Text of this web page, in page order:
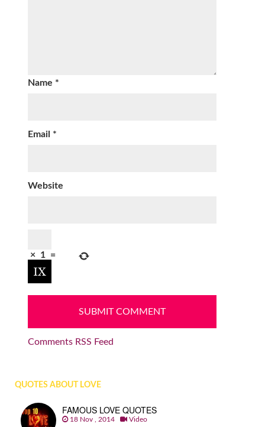
Name *
Email *
Website
× 1 =
Comments RSS Feed
QUOTES ABOUT LOVE
FAMOUS LOVE QUOTES
18 Nov , 2014 Video